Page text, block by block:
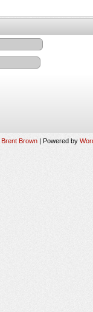
Brent Brown | Powered by